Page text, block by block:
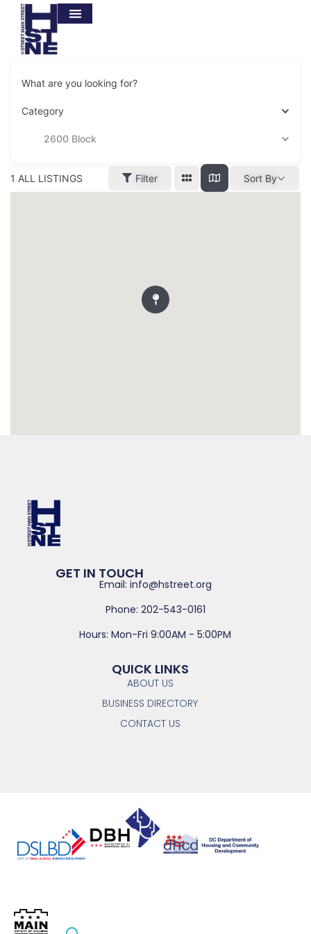
What are you looking for?
Category
2600 Block
1 ALL LISTINGS Filter Sort By
GET IN TOUCH
Email: info@hstreet.org
Phone: 202-543-0161
Hours: Mon-Fri 9:00AM - 5:00PM
QUICK LINKS
ABOUT US
BUSINESS DIRECTORY
CONTACT US